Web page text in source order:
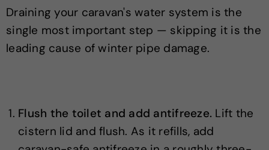
Draining your caravan's water system is the
single most important step — skipping it is the
leading cause of winter pipe damage.
Flush the toilet and add antifreeze. Lift the
cistern lid and flush. As it refills, add